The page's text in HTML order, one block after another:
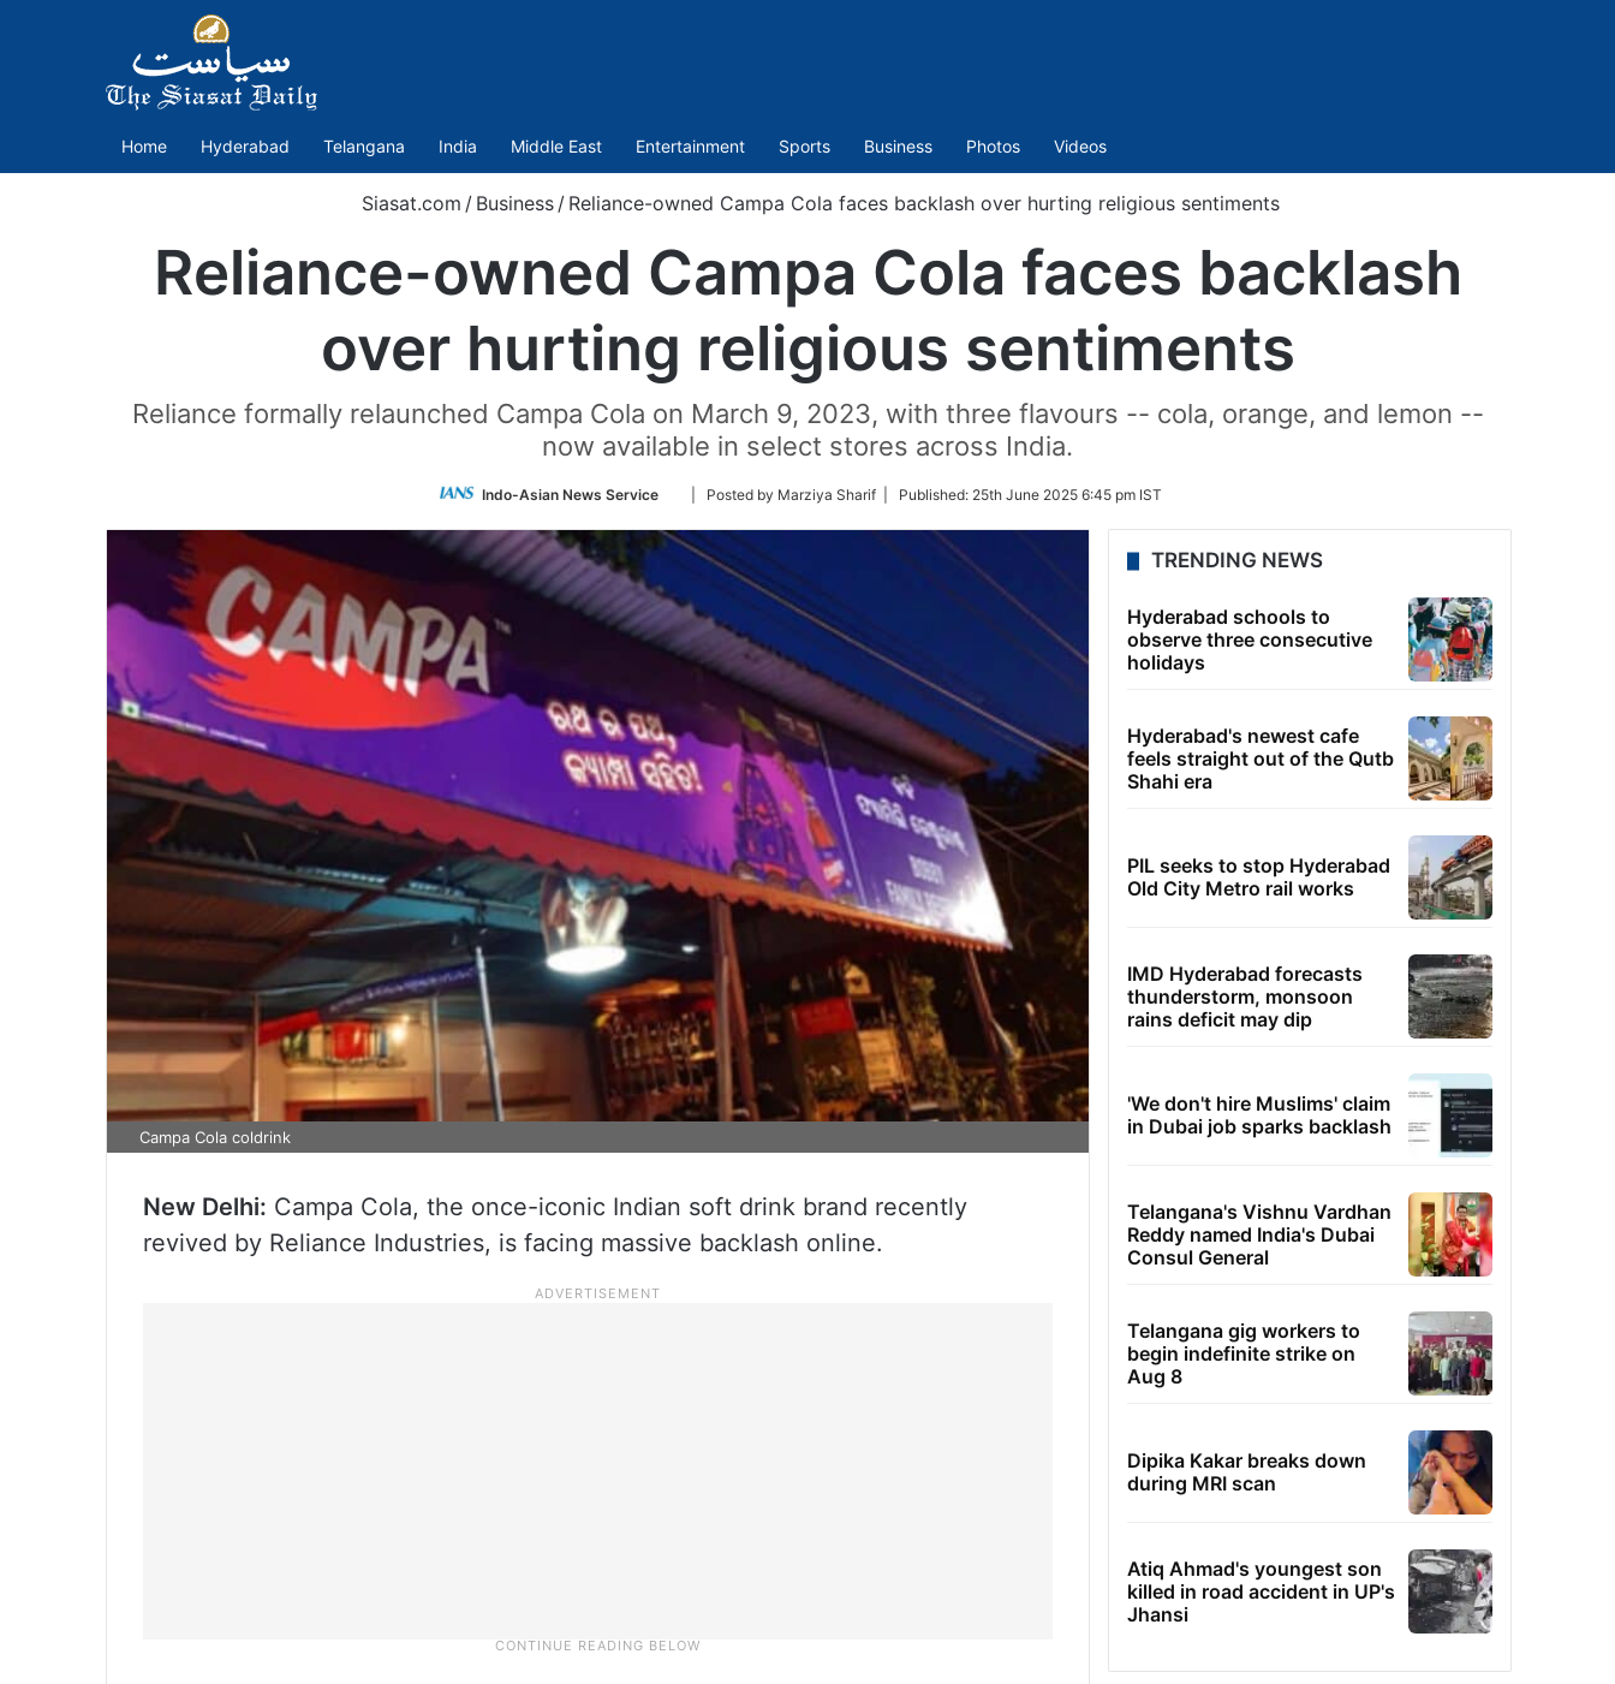
Home Hyderabad Telangana India Middle East Entertainment Sports Business Photos Videos
Siasat.com / Business / Reliance-owned Campa Cola faces backlash over hurting religious sentiments
Reliance-owned Campa Cola faces backlash
over hurting religious sentiments
Reliance formally relaunched Campa Cola on March 9, 2023, with three flavours -- cola, orange, and lemon --
now available in select stores across India.
Indo-Asian News Service
Follow
Twitter
| Posted by Marziya Sharif | Published: 25th June 2025 6:45 pm IST
Campa Cola coldrink
New Delhi: Campa Cola, the once-iconic Indian soft drink brand recently
revived by Reliance Industries, is facing massive backlash online.
TRENDING NEWS
Hyderabad schools to
observe three consecutive
holidays
Hyderabad's newest cafe
feels straight out of the Qutb
Shahi era
PIL seeks to stop Hyderabad
Old City Metro rail works
IMD Hyderabad forecasts
thunderstorm, monsoon
rains deficit may dip
'We don't hire Muslims' claim
in Dubai job sparks backlash
Telangana's Vishnu Vardhan
Reddy named India's Dubai
Consul General
Telangana gig workers to
begin indefinite strike on
Aug 8
Dipika Kakar breaks down
during MRI scan
Atiq Ahmad's youngest son
killed in road accident in UP's
Jhansi